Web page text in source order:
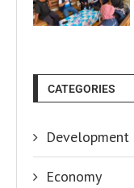
CATEGORIES
Development
Economy